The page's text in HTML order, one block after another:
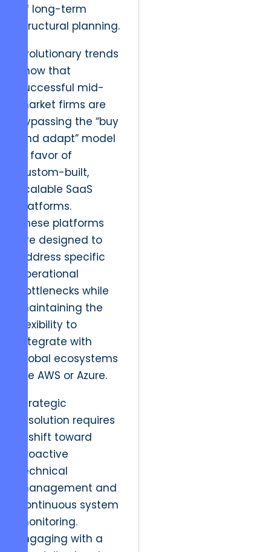
of long-term
structural planning.
Evolutionary trends
show that
successful mid-
market firms are
bypassing the “buy
and adapt” model
in favor of
custom-built,
scalable SaaS
platforms.
These platforms
are designed to
address specific
operational
bottlenecks while
maintaining the
flexibility to
integrate with
global ecosystems
like AWS or Azure.
Strategic
resolution requires
a shift toward
proactive
technical
management and
continuous system
monitoring.
Engaging with a